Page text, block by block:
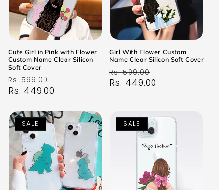
Cute Girl in Pink with Flower
Custom Name Clear Silicon
Soft Cover
Regular
price
Rs. 599.00
price
Rs. 449.00
Girl With Flower Custom
Name Clear Silicon Soft Cover
Regular
price
Rs. 599.00
price
Rs. 449.00
SALE SALE